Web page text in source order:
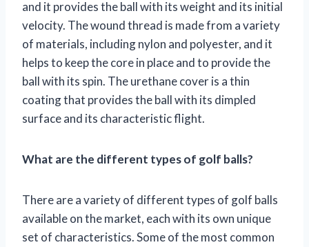
and it provides the ball with its weight and its initial
velocity. The wound thread is made from a variety
of materials, including nylon and polyester, and it
helps to keep the core in place and to provide the
ball with its spin. The urethane cover is a thin
coating that provides the ball with its dimpled
surface and its characteristic flight.
What are the different types of golf balls?
There are a variety of different types of golf balls
available on the market, each with its own unique
set of characteristics. Some of the most common